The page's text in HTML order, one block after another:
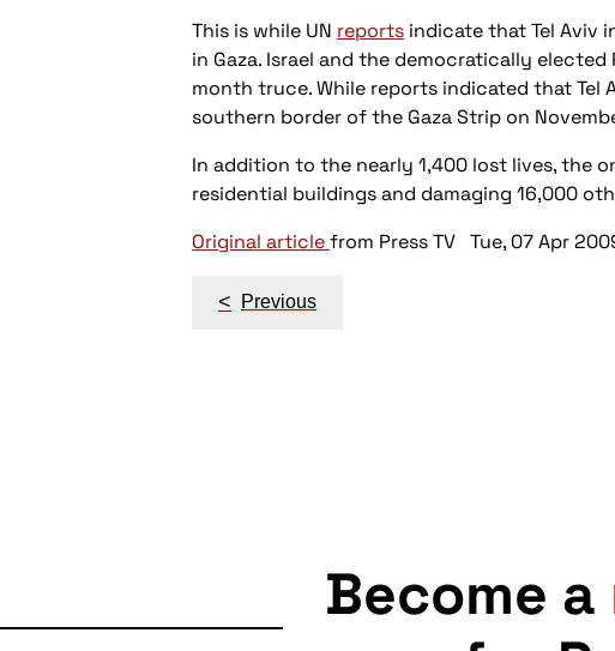
This is while UN reports indicate that Tel Aviv
in Gaza. Israel and the democratically
month truce. While reports indicated that
southern border of the Gaza Strip on
In addition to the nearly 1,400 lost lives, the
residential buildings and damaging 16,000
Original articlefrom Press TV Tue, 07 Apr
Post
< Previous
Become a